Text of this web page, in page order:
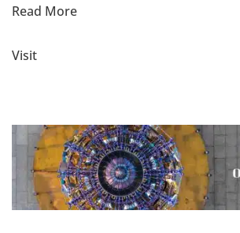
Read More
Visit